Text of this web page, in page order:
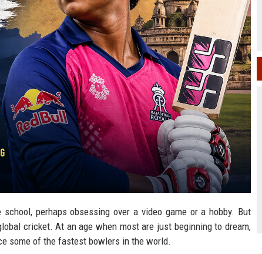
perhaps obsessing over a video game or a hobby. But
cricket. At an age when most are just beginning to dream,
some of the fastest bowlers in the world.